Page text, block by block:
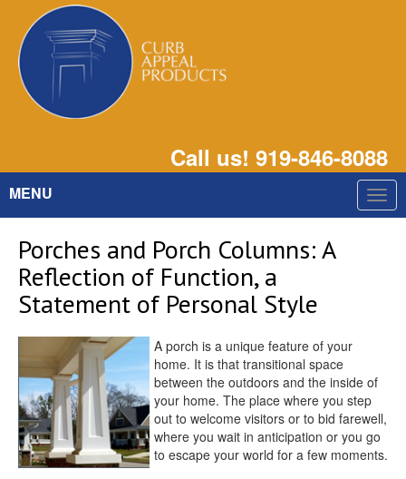
Call us! 919-846-8088
MENU
Porches and Porch Columns: A
Reflection of Function, a
Statement of Personal Style
A porch is a unique feature of your
home. It is that transitional space
between the outdoors and the inside of
your home. The place where you step
out to welcome visitors or to bid farewell,
where you wait in anticipation or you go
to escape your world for a few moments.